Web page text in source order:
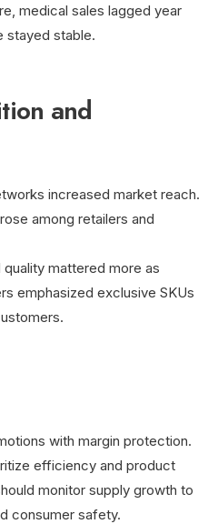
medical sales lagged year
stayed stable.
and
increased market reach.
among retailers and
mattered more as
emphasized exclusive SKUs
with margin protection.
efficiency and product
monitor supply growth to
consumer safety.